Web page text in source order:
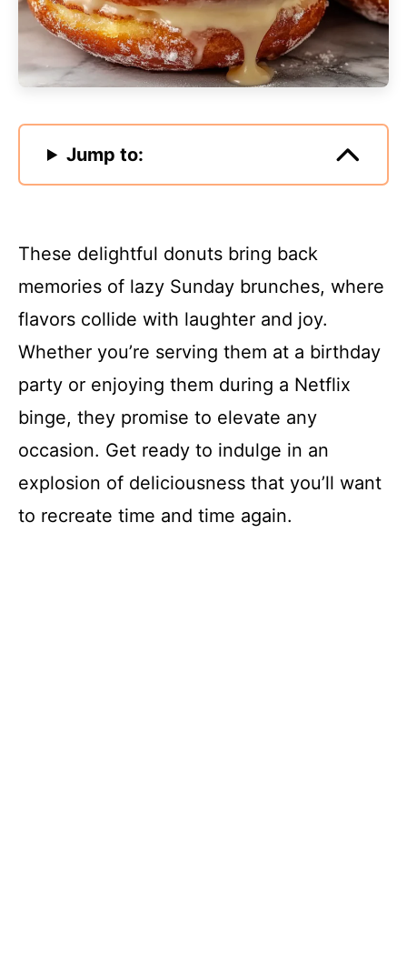
Jump to:
These delightful donuts bring back
memories of lazy Sunday brunches, where
flavors collide with laughter and joy.
Whether you’re serving them at a birthday
party or enjoying them during a Netflix
binge, they promise to elevate any
occasion. Get ready to indulge in an
explosion of deliciousness that you’ll want
to recreate time and time again.